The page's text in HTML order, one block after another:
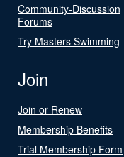
Community-Discussion
Forums
Try Masters Swimming
Join
Join or Renew
Membership Benefits
Trial Membership Form